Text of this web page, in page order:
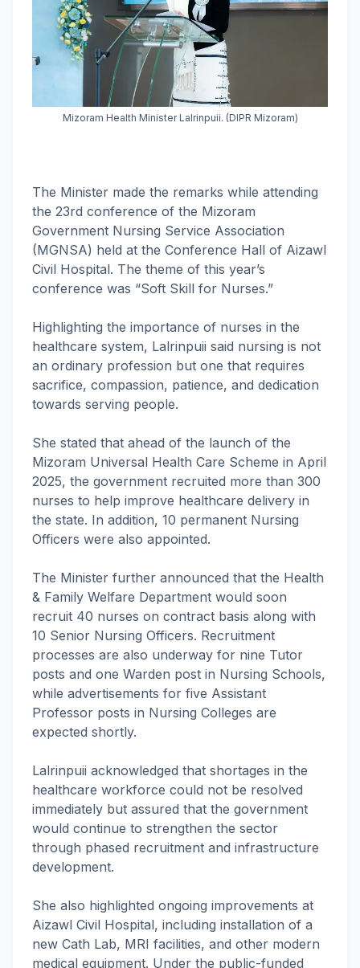
Mizoram Health Minister Lalrinpuii. (DIPR Mizoram)
The Minister made the remarks while attending
the 23rd conference of the Mizoram
Government Nursing Service Association
(MGNSA) held at the Conference Hall of Aizawl
Civil Hospital. The theme of this year’s
conference was “Soft Skill for Nurses.”
Highlighting the importance of nurses in the
healthcare system, Lalrinpuii said nursing is not
an ordinary profession but one that requires
sacrifice, compassion, patience, and dedication
towards serving people.
She stated that ahead of the launch of the
Mizoram Universal Health Care Scheme in April
2025, the government recruited more than 300
nurses to help improve healthcare delivery in
the state. In addition, 10 permanent Nursing
Officers were also appointed.
The Minister further announced that the Health
& Family Welfare Department would soon
recruit 40 nurses on contract basis along with
10 Senior Nursing Officers. Recruitment
processes are also underway for nine Tutor
posts and one Warden post in Nursing Schools,
while advertisements for five Assistant
Professor posts in Nursing Colleges are
expected shortly.
Lalrinpuii acknowledged that shortages in the
healthcare workforce could not be resolved
immediately but assured that the government
would continue to strengthen the sector
through phased recruitment and infrastructure
development.
She also highlighted ongoing improvements at
Aizawl Civil Hospital, including installation of a
new Cath Lab, MRI facilities, and other modern
medical equipment. Under the public-funded